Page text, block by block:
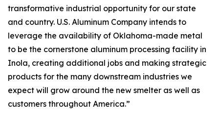
transformative industrial opportunity for our state
and country. U.S. Aluminum Company intends to
leverage the availability of Oklahoma-made metal
to be the cornerstone aluminum processing facility in
Inola, creating additional jobs and making strategic
products for the many downstream industries we
expect will grow around the new smelter as well as
customers throughout America.”